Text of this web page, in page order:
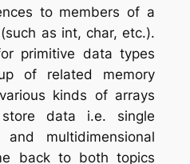
to members of a
as int, char, etc.).
primitive data types
of related memory
kinds of arrays
data i.e. single
multidimensional
back to both topics